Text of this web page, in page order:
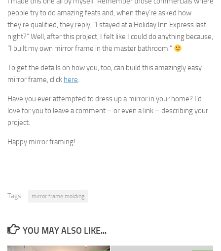
people try to do amazing feats and, when they’re asked how
they’re qualified, they reply, “I stayed at a Holiday Inn Express last
night?” Well, after this project, I felt like I could do anything because,
“I built my own mirror frame in the master bathroom.”
To get the details on how you, too, can build this amazingly easy
mirror frame, click here.
Have you ever attempted to dress up a mirror in your home? I’d
love for you to leave a comment – or even a link – describing your
project.
Happy mirror framing!
Tags: mirror frame molding
YOU MAY ALSO LIKE...